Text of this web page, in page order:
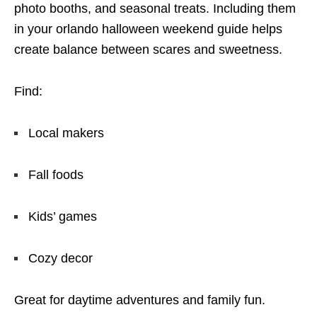
photo booths, and seasonal treats. Including them
in your orlando halloween weekend guide helps
create balance between scares and sweetness.
Find:
Local makers
Fall foods
Kids’ games
Cozy decor
Great for daytime adventures and family fun.